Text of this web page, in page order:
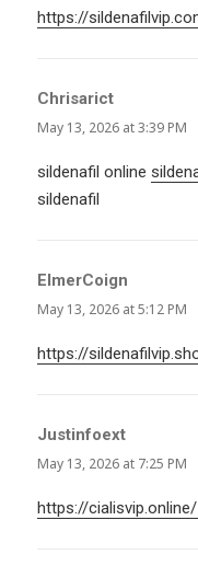
https://
Chrisarict
May 13, 2026 at 3:39 PM
sildenafil online
sildenafil
ElmerCoign
May 13, 2026 at 5:12 PM
https://
Justinfoext
May 13, 2026 at 7:25 PM
https://